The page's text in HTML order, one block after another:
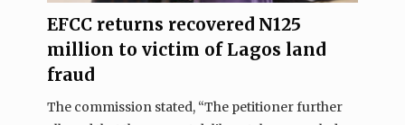
EFCC returns recovered N125
million to victim of Lagos land
fraud
The commission stated, “The petitioner further